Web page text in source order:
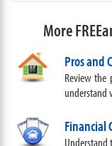
More
Pros and
Review
understand
Financial